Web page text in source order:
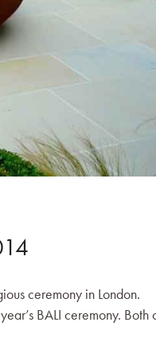
ceremony in London.
BALI ceremony. Both